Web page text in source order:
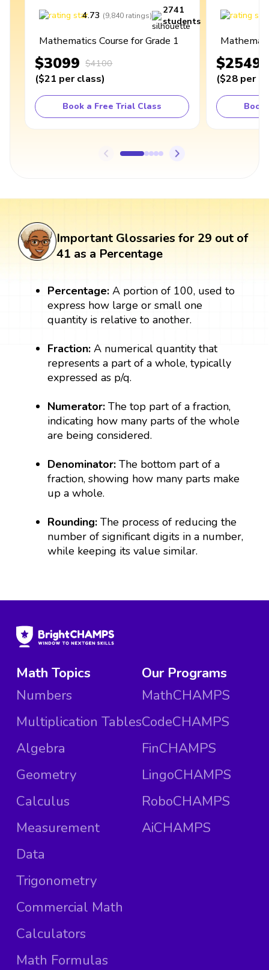
4.73 (9,840 ratings)
2741
students
Mathematics Course for Grade 1
$3099 $4100
($21 per class)
Book a Free Trial Class
$2549
($28 per
Book
Important Glossaries for 29 out of
41 as a Percentage
Percentage:A portion of 100, used to
express how large or small one
quantity is relative to another.
Fraction: A numerical quantity that
represents a part of a whole, typically
expressed as p/q.
Numerator:The top part of a fraction,
indicating how many parts of the whole
are being considered.
Denominator: The bottom part of a
fraction, showing how many parts make
up a whole.
Rounding:The process of reducing the
number of significant digits in a number,
while keeping its value similar.
Math Topics
Numbers
Multiplication Tables
Algebra
Geometry
Calculus
Measurement
Data
Trigonometry
Commercial Math
Calculators
Math Formulas
Our Programs
MathCHAMPS
CodeCHAMPS
FinCHAMPS
LingoCHAMPS
RoboCHAMPS
AiCHAMPS